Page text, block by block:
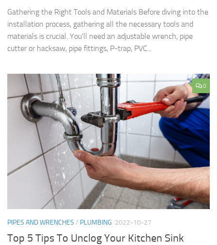
Gathering the Right Tools and Materials Before diving into the
installation process, gathering all the necessary tools and
materials is crucial. You’ll need an adjustable wrench, pipe
cutter or hacksaw, pipe fittings, P-trap, PVC...
0
PIPES AND WRENCHES / PLUMBING 2022-10-27
Top 5 Tips To Unclog Your Kitchen Sink